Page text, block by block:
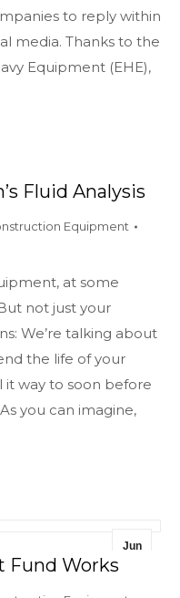
to reply within
media. Thanks to the
Equipment (EHE),
Fluid Analysis
Equipment
at some
not just your
We’re talking about
the life of your
it way to soon before
you can imagine,
Jun
Fund Works